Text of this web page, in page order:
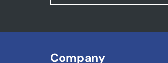
Company